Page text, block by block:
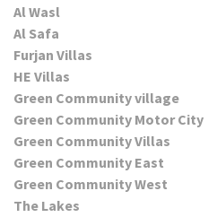
Al Wasl
Al Safa
Furjan Villas
HE Villas
Green Community village
Green Community Motor City
Green Community Villas
Green Community East
Green Community West
The Lakes